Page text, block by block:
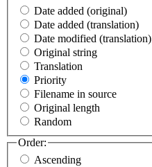
Date added (original)
Date added (translation)
Date modified (translation)
Original string
Translation
Priority
Filename in source
Original length
Random
Order:
Ascending